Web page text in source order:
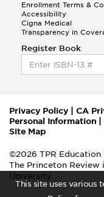
This site uses various
Enrollment Terms &
Accessibility
Cigna Medical
Transparency in
Register Book
Privacy Policy| CA
Personal Information
Site Map
©2026 TPR Education
The Princeton
University